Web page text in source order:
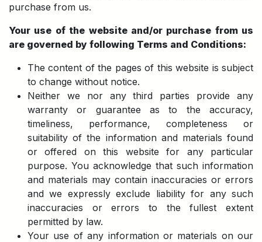
purchase from us.
Your use of the website and/or purchase from us
are governed by following Terms and Conditions:
The content of the pages of this website is subject
to change without notice.
Neither we nor any third parties provide any
warranty or guarantee as to the accuracy,
timeliness, performance, completeness or
suitability of the information and materials found
or offered on this website for any particular
purpose. You acknowledge that such information
and materials may contain inaccuracies or errors
and we expressly exclude liability for any such
inaccuracies or errors to the fullest extent
permitted by law.
Your use of any information or materials on our